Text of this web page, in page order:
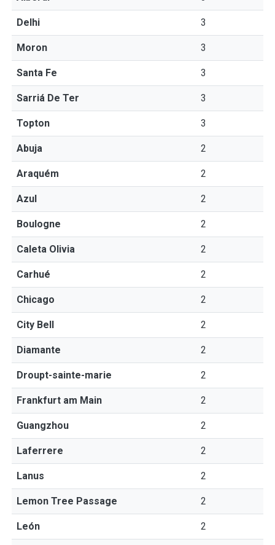
Delhi 3
Moron 3
Santa Fe 3
Sarriá De Ter 3
Topton 3
Abuja 2
Araquém 2
Azul 2
Boulogne 2
Caleta Olivia 2
Carhué 2
Chicago 2
City Bell 2
Diamante 2
Droupt-sainte-marie 2
Frankfurt am Main 2
Guangzhou 2
Laferrere 2
Lanus 2
Lemon Tree Passage 2
León 2